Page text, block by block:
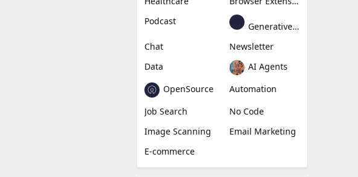
Podcast
Generative Avatar
Chat
Newsletter
Data
AI Agents
OpenSource
Automation
Job Search
No Code
Image Scanning
Email Marketing
E-commerce